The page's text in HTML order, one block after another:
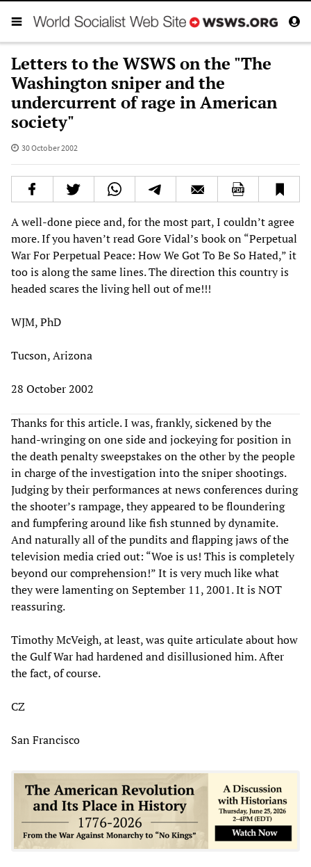
Letters to the WSWS on the "The
Washington sniper and the
undercurrent of rage in American
society"
30 October 2002
A well-done piece and, for the most part, I couldn’t agree
more. If you haven’t read Gore Vidal’s book on “Perpetual
War For Perpetual Peace: How We Got To Be So Hated,” it
too is along the same lines. The direction this country is
headed scares the living hell out of me!!!
WJM, PhD
Tucson, Arizona
28 October 2002
Thanks for this article. I was, frankly, sickened by the
hand-wringing on one side and jockeying for position in
the death penalty sweepstakes on the other by the people
in charge of the investigation into the sniper shootings.
Judging by their performances at news conferences during
the shooter’s rampage, they appeared to be floundering
and fumpfering around like fish stunned by dynamite.
And naturally all of the pundits and flapping jaws of the
television media cried out: “Woe is us! This is completely
beyond our comprehension!” It is very much like what
they were lamenting on September 11, 2001. It is NOT
reassuring.
Timothy McVeigh, at least, was quite articulate about how
the Gulf War had hardened and disillusioned him. After
the fact, of course.
CZ
San Francisco